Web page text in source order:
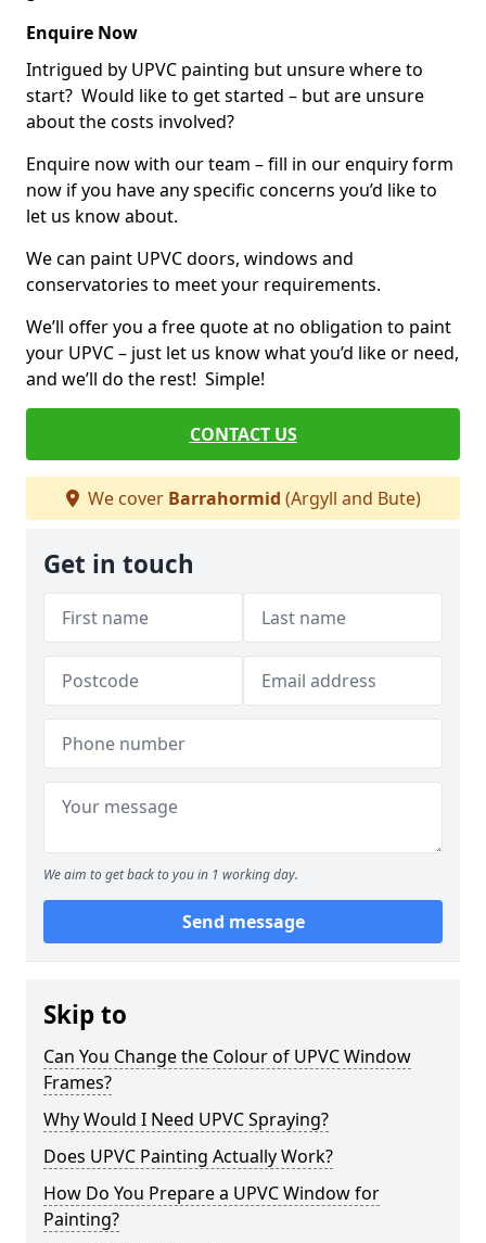
Enquire Now
Intrigued by UPVC painting but unsure where to
start? Would like to get started – but are unsure
about the costs involved?
Enquire now with our team – fill in our enquiry form
now if you have any specific concerns you’d like to
let us know about.
We can paint UPVC doors, windows and
conservatories to meet your requirements.
We’ll offer you a free quote at no obligation to paint
your UPVC – just let us know what you’d like or need,
and we’ll do the rest! Simple!
CONTACT US
We cover Barrahormid (Argyll and Bute)
Get in touch
We aim to get back to you in 1 working day.
Send message
Skip to
Can You Change the Colour of UPVC Window
Frames?
Why Would I Need UPVC Spraying?
Does UPVC Painting Actually Work?
How Do You Prepare a UPVC Window for
Painting?